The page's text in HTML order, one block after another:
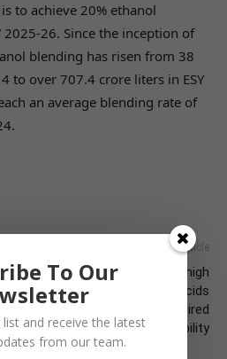
to achieve 20% ethanol
26. Since the inception of
blending has risen from 38
to over 707.4 crore liters in ESY
an average blending rate of
–
Next article
Reducing the impacts ofhigh
feed costs with organic acids
in water to achieve desired
broiler production profitability
To Our
list and receive the latest
from our team.